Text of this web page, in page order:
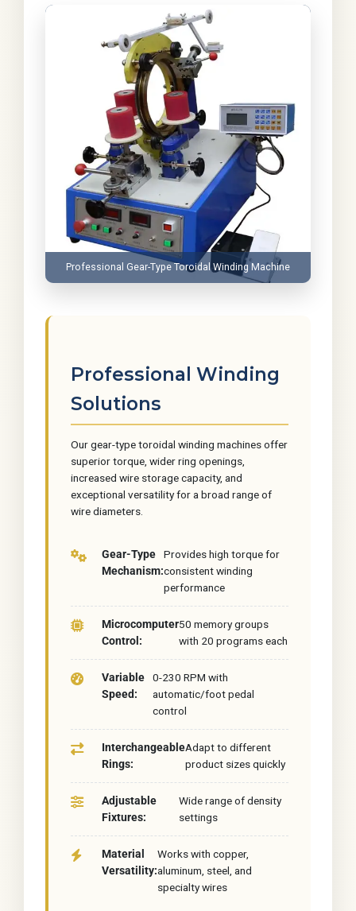
Professional Gear-Type Toroidal Winding Machine
Professional Winding
Solutions
Our gear-type toroidal winding machines offer
superior torque, wider ring openings,
increased wire storage capacity, and
exceptional versatility for a broad range of
wire diameters.
Gear-Type
Mechanism:
Provides high torque for
consistent winding
performance
Microcomputer
Control:
50 memory groups
with 20 programs each
Variable
Speed:
0-230 RPM with
automatic/foot pedal
control
Interchangeable
Rings:
Adapt to different
product sizes quickly
Adjustable
Fixtures:
Wide range of density
settings
Material
Versatility:
Works with copper,
aluminum, steel, and
specialty wires